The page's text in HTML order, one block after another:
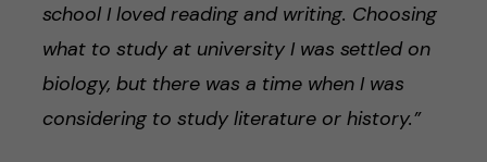
school I loved reading and writing. Choosing
what to study at university I was settled on
biology, but there was a time when I was
considering to study literature or history.”